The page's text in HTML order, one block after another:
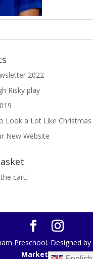
2022
Risky play
Look a Lot Like Christmas
New Website
cart.
Preschool. Designed by
Marketing